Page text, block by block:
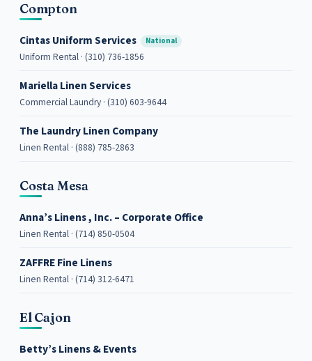
Compton
Cintas Uniform Services National
Uniform Rental · (310) 736-1856
Mariella Linen Services
Commercial Laundry · (310) 603-9644
The Laundry Linen Company
Linen Rental · (888) 785-2863
Costa Mesa
Anna’s Linens , Inc. – Corporate Office
Linen Rental · (714) 850-0504
ZAFFRE Fine Linens
Linen Rental · (714) 312-6471
El Cajon
Betty’s Linens & Events